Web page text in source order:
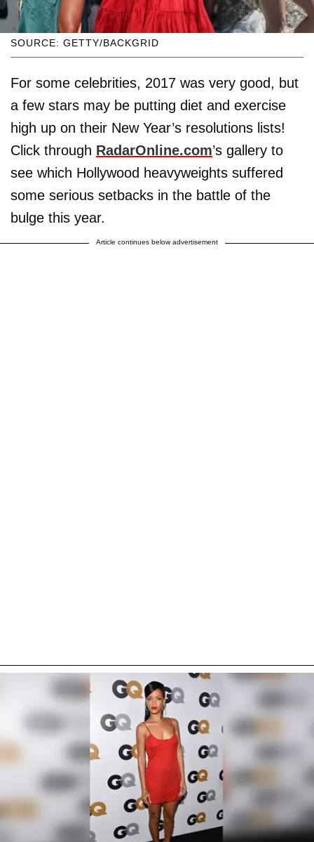
SOURCE: GETTY/BACKGRID
For some celebrities, 2017 was very good, but
a few stars may be putting diet and exercise
high up on their New Year’s resolutions lists!
Click through RadarOnline.com’s gallery to
see which Hollywood heavyweights suffered
some serious setbacks in the battle of the
bulge this year.
Article continues below advertisement